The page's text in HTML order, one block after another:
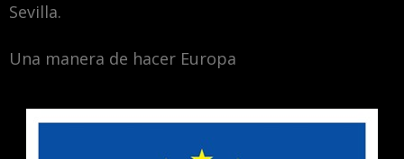
Sevilla.
Una manera de hacer Europa